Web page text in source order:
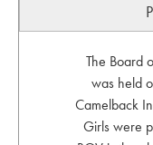
The Board
was held
Camelback
Girls were